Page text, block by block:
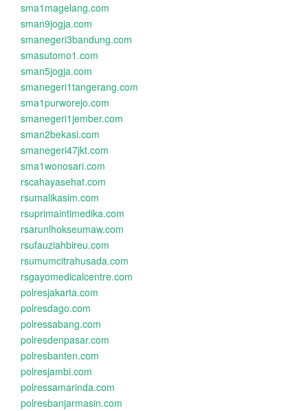
sma1magelang.com
sman9jogja.com
smanegeri3bandung.com
smasutomo1.com
sman5jogja.com
smanegeri1tangerang.com
sma1purworejo.com
smanegeri1jember.com
sman2bekasi.com
smanegeri47jkt.com
sma1wonosari.com
rscahayasehat.com
rsumalikasim.com
rsuprimaintimedika.com
rsarunlhokseumaw.com
rsufauziahbireu.com
rsumumcitrahusada.com
rsgayomedicalcentre.com
polresjakarta.com
polresdago.com
polressabang.com
polresdenpasar.com
polresbanten.com
polresjambi.com
polressamarinda.com
polresbanjarmasin.com